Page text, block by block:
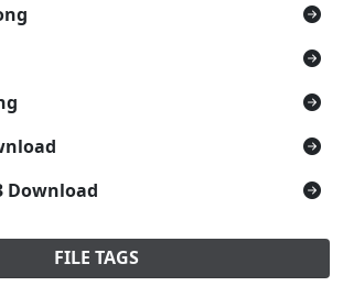
Download
FILE TAGS